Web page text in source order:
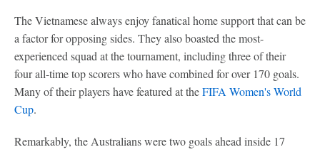
The Vietnamese always enjoy fanatical home support that can be
a factor for opposing sides. They also boasted the most-
experienced squad at the tournament, including three of their
four all-time top scorers who have combined for over 170 goals.
Many of their players have featured at theFIFA Women's World
Cup.
Remarkably, the Australians were two goals ahead inside 17